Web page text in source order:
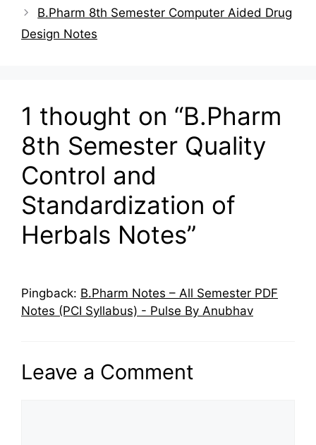
B.Pharm 8th Semester Computer Aided Drug
Design Notes
1 thought on “B.Pharm
8th Semester Quality
Control and
Standardization of
Herbals Notes”
Pingback: B.Pharm Notes – All Semester PDF
Notes (PCI Syllabus) - Pulse By Anubhav
Leave a Comment